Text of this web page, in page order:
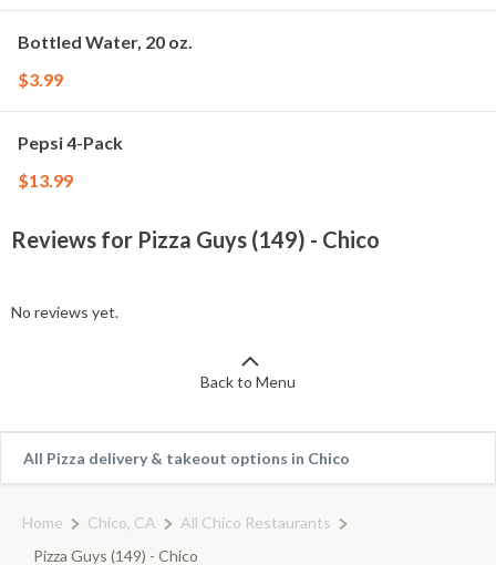
Bottled Water, 20 oz.
$3.99
Pepsi 4-Pack
$13.99
Reviews for Pizza Guys (149) - Chico
No reviews yet.
Back to Menu
All Pizza delivery & takeout options in Chico
Home Chico, CA
All Chico Restaurants
Pizza Guys (149) - Chico